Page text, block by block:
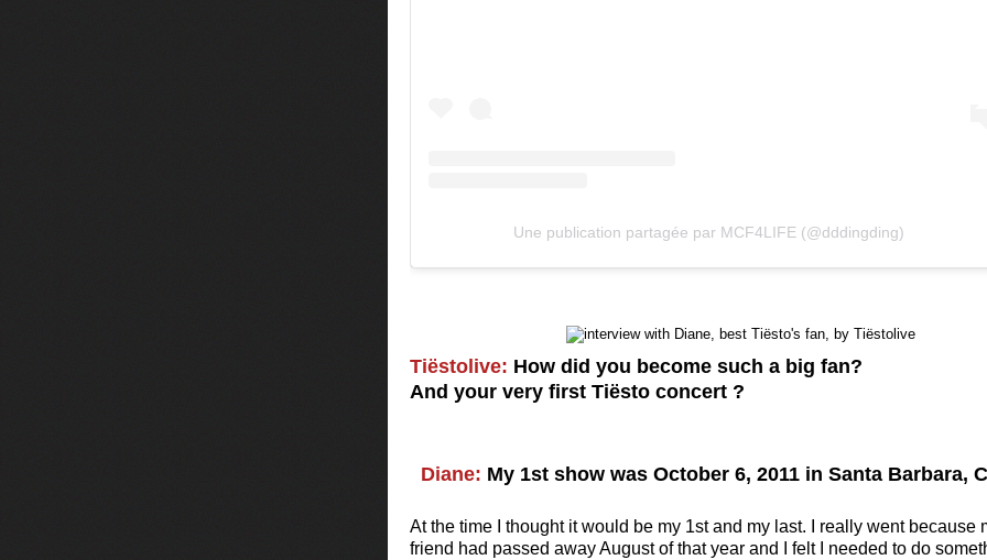
Une publication partagée par MCF4LIFE (@dddingding)
Tiëstolive: How did you become such a big fan?
And your very first Tiësto concert ?
Diane: My 1st show was October 6, 2011 in Santa Barbara,
At the time I thought it would be my 1st and my last. I really went because
friend had passed away August of that year and I felt I needed to do